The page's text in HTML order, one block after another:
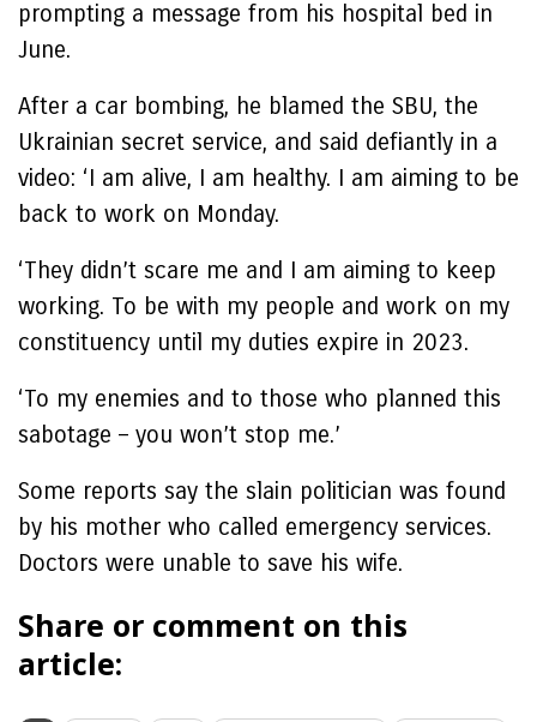
prompting a message from his hospital bed in
June.
After a car bombing, he blamed the SBU, the
Ukrainian secret service, and said defiantly in a
video: ‘I am alive, I am healthy. I am aiming to be
back to work on Monday.
‘They didn’t scare me and I am aiming to keep
working. To be with my people and work on my
constituency until my duties expire in 2023.
‘To my enemies and to those who planned this
sabotage – you won’t stop me.’
Some reports say the slain politician was found
by his mother who called emergency services.
Doctors were unable to save his wife.
Share or comment on this
article: